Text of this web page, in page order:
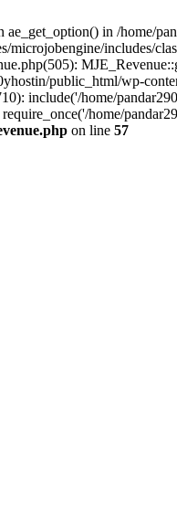
in /home/
microjobengine/includes/
public_html/wp-
include('/home/
home/
on line 57